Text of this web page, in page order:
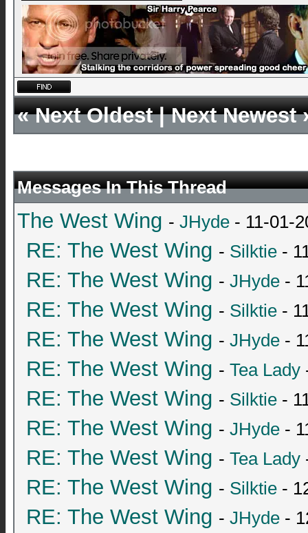
«Next Oldest|Next Newest
Messages In This Thread
The West Wing - JHyde - 11-01-
RE: The West Wing - Silktie -
RE: The West Wing - JHyde -
RE: The West Wing - Silktie -
RE: The West Wing - JHyde -
RE: The West Wing - Tea Lady
RE: The West Wing - Silktie -
RE: The West Wing - JHyde -
RE: The West Wing - Tea Lady
RE: The West Wing - Silktie -
RE: The West Wing - JHyde -